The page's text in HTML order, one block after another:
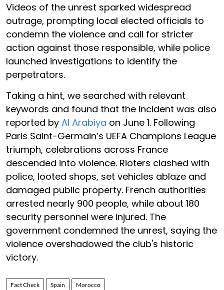
Videos of the unrest sparked widespread
outrage, prompting local elected officials to
condemn the violence and call for stricter
action against those responsible, while police
launched investigations to identify the
perpetrators.
Taking a hint, we searched with relevant
keywords and found that the incident was also
reported by Al Arabiya on June 1. Following
Paris Saint-Germain’s UEFA Champions League
triumph, celebrations across France
descended into violence. Rioters clashed with
police, looted shops, set vehicles ablaze and
damaged public property. French authorities
arrested nearly 900 people, while about 180
security personnel were injured. The
government condemned the unrest, saying the
violence overshadowed the club's historic
victory.
Fact Check Spain Morocco